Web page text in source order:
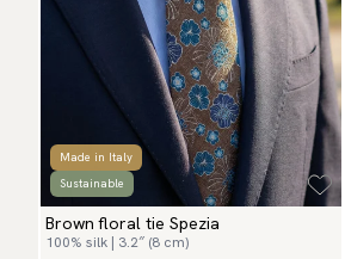
Made in Italy
Sustainable
Brown floral tie Spezia
100% silk | 3.2″ (8 cm)